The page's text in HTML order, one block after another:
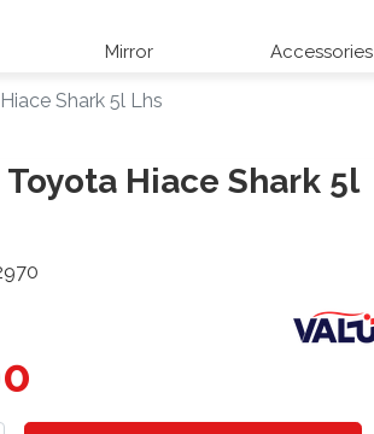
Mirror Accessories
Shark 5l Lhs
Hiace Shark 5l